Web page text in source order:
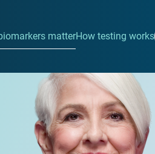
matterHow testing works